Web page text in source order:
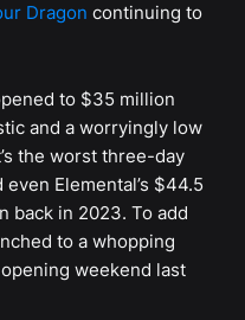
Dragon continuing to
to $35 million
and a worryingly low
the worst three-day
Elemental’s $44.5
back in 2023. To add
to a whopping
weekend last